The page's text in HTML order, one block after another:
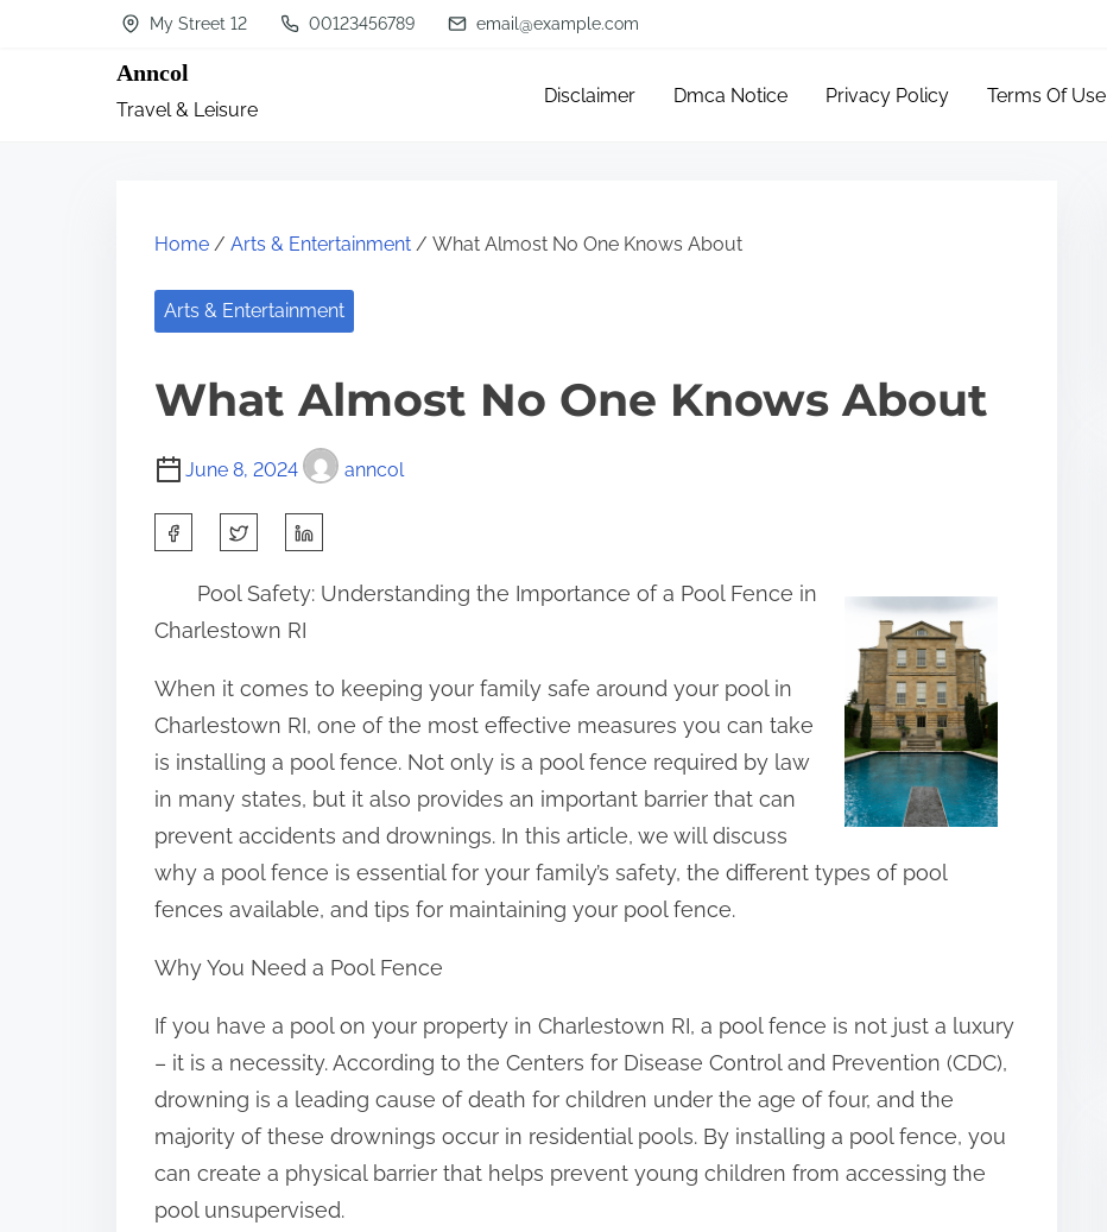
My Street 12 00123456789 email@example.com
Anncol
Travel & Leisure
Disclaimer Dmca Notice Privacy Policy Terms Of Use
Home / Arts & Entertainment / What Almost No One Knows About
Arts & Entertainment
What Almost No One Knows About
June 8, 2024 anncol
r
e
t
h
i
s
p
o
t
Pool Safety: Understanding the Importance of a Pool Fence in
Charlestown RI
When it comes to keeping your family safe around your pool in
Charlestown RI, one of the most effective measures you can take
is installing a pool fence. Not only is a pool fence required by law
in many states, but it also provides an important barrier that can
prevent accidents and drownings. In this article, we will discuss
why a pool fence is essential for your family’s safety, the different types of pool
fences available, and tips for maintaining your pool fence.
Why You Need a Pool Fence
If you have a pool on your property in Charlestown RI, a pool fence is not just a luxury
– it is a necessity. According to the Centers for Disease Control and Prevention (CDC),
drowning is a leading cause of death for children under the age of four, and the
majority of these drownings occur in residential pools. By installing a pool fence, you
can create a physical barrier that helps prevent young children from accessing the
pool unsupervised.